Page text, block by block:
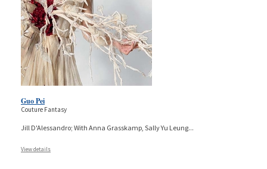
Guo Pei
Couture Fantasy
Jill D'Alessandro; With Anna Grasskamp, Sally Yu Leung...
View details